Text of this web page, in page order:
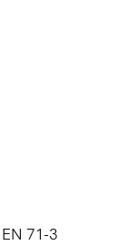
71-3